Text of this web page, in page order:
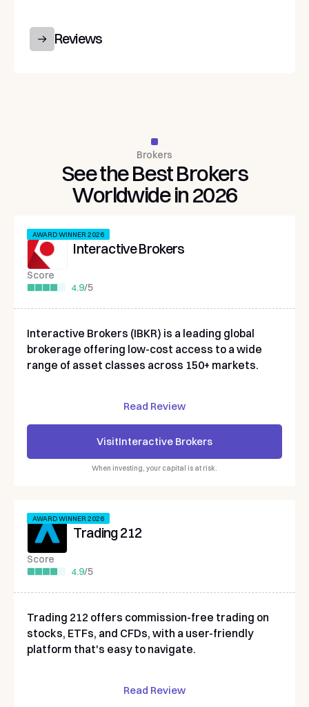
Reviews
Brokers
SeetheBestBrokers
Worldwidein2026
Interactive Brokers
Score
4.9/5
AWARD WINNER 2026
Interactive Brokers (IBKR) is a leading global
brokerage offering low-cost access to a wide
range of asset classes across 150+ markets.
VisitInteractive Brokers
Read Review
When investing, your capital is at risk.
Trading 212
Score
4.9/5
AWARD WINNER 2026
Trading 212 offers commission-free trading on
stocks, ETFs, and CFDs, with a user-friendly
platform that's easy to navigate.
Read Review